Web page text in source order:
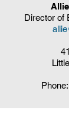
Director of
Phone: